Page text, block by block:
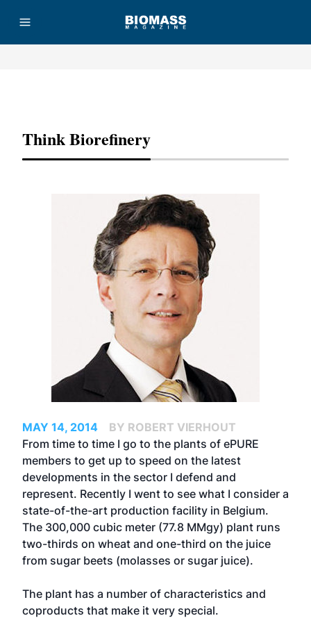
Think Biorefinery
MAY 14, 2014
BY ROBERT VIERHOUT
From time to time I go to the plants of ePURE
members to get up to speed on the latest
developments in the sector I defend and
represent. Recently I went to see what I consider a
state-of-the-art production facility in Belgium.
The 300,000 cubic meter (77.8 MMgy) plant runs
two-thirds on wheat and one-third on the juice
from sugar beets (molasses or sugar juice).
The plant has a number of characteristics and
coproducts that make it very special.